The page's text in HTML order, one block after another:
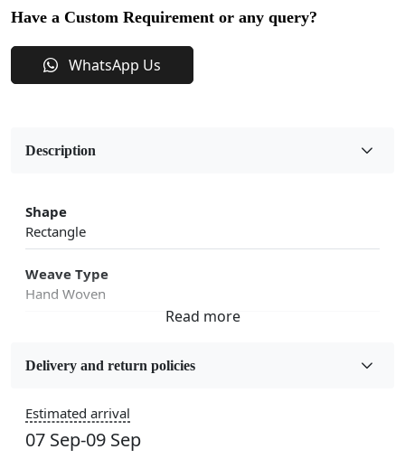
Have a Custom Requirement or any query?
WhatsApp Us
Description
Shape
Rectangle
Weave Type
Hand Woven
Jute
5x7, 5x8, 6x8, 6x9,7x10, 8x10, 8x11, 9x12,9x13,
10x14,12x15, 12x18
Delivery and return policies
Estimated arrival
07 Sep-09 Sep